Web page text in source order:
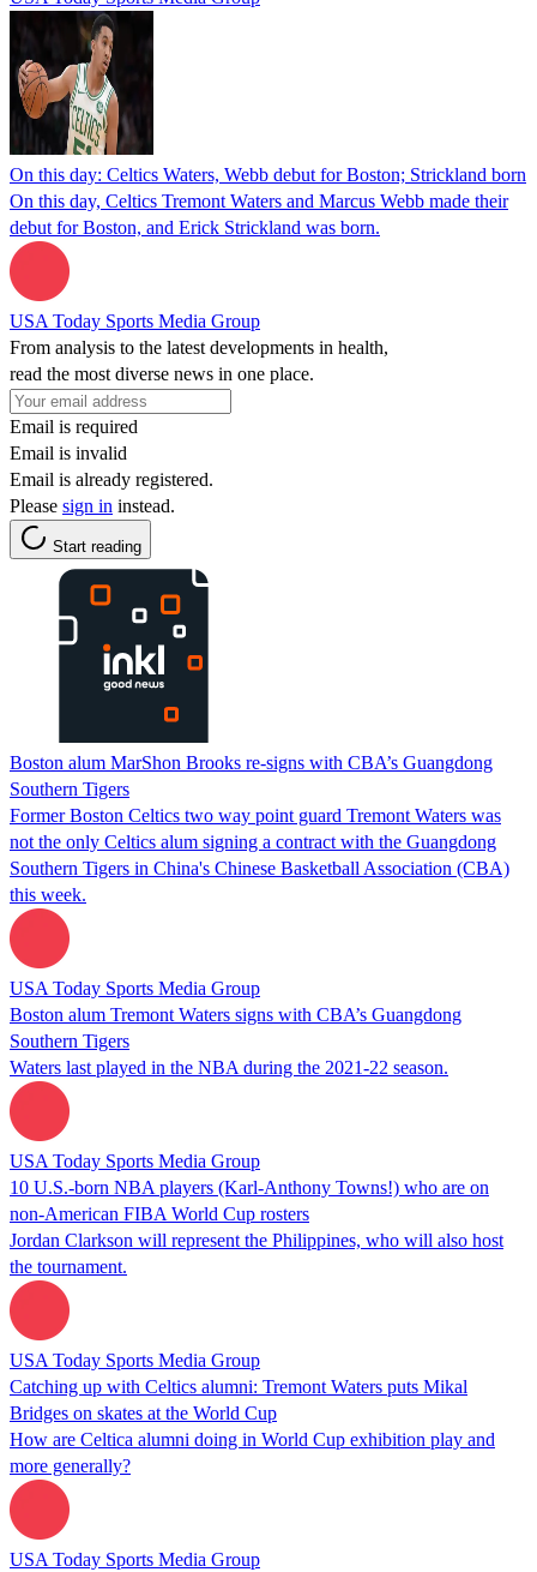
On this day: Celtics Waters, Webb debut for Boston; Strickland born
On this day, Celtics Tremont Waters and Marcus Webb made their
debut for Boston, and Erick Strickland was born.
USA Today Sports Media Group
From analysis to the latest developments in health,
read the most diverse news in one place.
Email is required
Email is invalid
Email is already registered.
Please sign in instead.
Start reading
Boston alum MarShon Brooks re-signs with CBA’s Guangdong
Southern Tigers
Former Boston Celtics two way point guard Tremont Waters was
not the only Celtics alum signing a contract with the Guangdong
Southern Tigers in China's Chinese Basketball Association (CBA)
this week.
USA Today Sports Media Group
Boston alum Tremont Waters signs with CBA’s Guangdong
Southern Tigers
Waters last played in the NBA during the 2021-22 season.
USA Today Sports Media Group
10 U.S.-born NBA players (Karl-Anthony Towns!) who are on
non-American FIBA World Cup rosters
Jordan Clarkson will represent the Philippines, who will also host
the tournament.
USA Today Sports Media Group
Catching up with Celtics alumni: Tremont Waters puts Mikal
Bridges on skates at the World Cup
How are Celtica alumni doing in World Cup exhibition play and
more generally?
USA Today Sports Media Group